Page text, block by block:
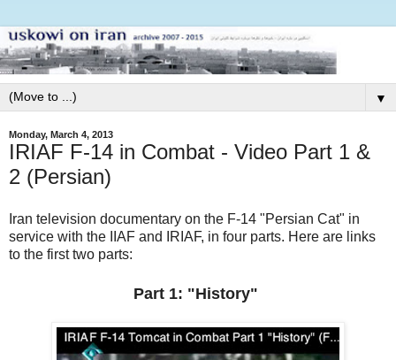
▼
Monday, March 4, 2013
IRIAF F-14 in Combat - Video Part 1 &
2 (Persian)
Iran television documentary on the F-14 "Persian Cat" in
service with the IIAF and IRIAF, in four parts. Here are links
to the first two parts:
Part 1: "History"